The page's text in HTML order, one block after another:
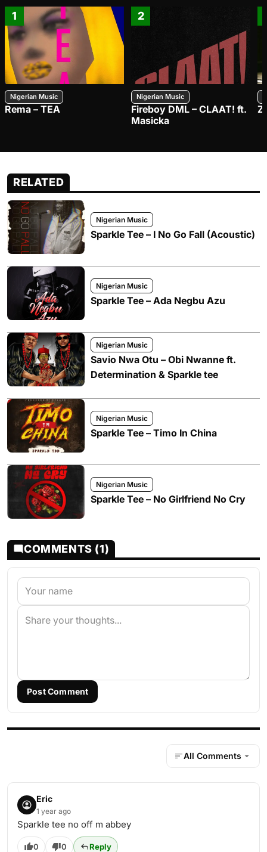
1
Nigerian Music
Rema – TEA
2
Nigerian Music
Fireboy DML – CLAAT! ft.
Masicka
RELATED
Nigerian Music
Sparkle Tee – I No Go Fall (Acoustic)
Nigerian Music
Sparkle Tee – Ada Negbu Azu
Nigerian Music
Savio Nwa Otu – Obi Nwanne ft.
Determination & Sparkle tee
Nigerian Music
Sparkle Tee – Timo In China
Nigerian Music
Sparkle Tee – No Girlfriend No Cry
COMMENTS (1)
Post Comment
All Comments
Eric
1 year ago
Sparkle tee no off m abbey
0 0 Reply